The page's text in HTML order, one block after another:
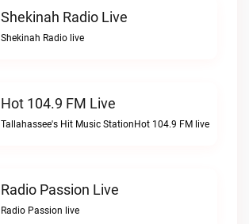
Shekinah Radio Live
Shekinah Radio live
Hot 104.9 FM Live
Tallahassee's Hit Music StationHot 104.9 FM live
Radio Passion Live
Radio Passion live